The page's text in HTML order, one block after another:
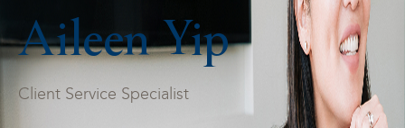
Aileen Yip
Client Service Specialist